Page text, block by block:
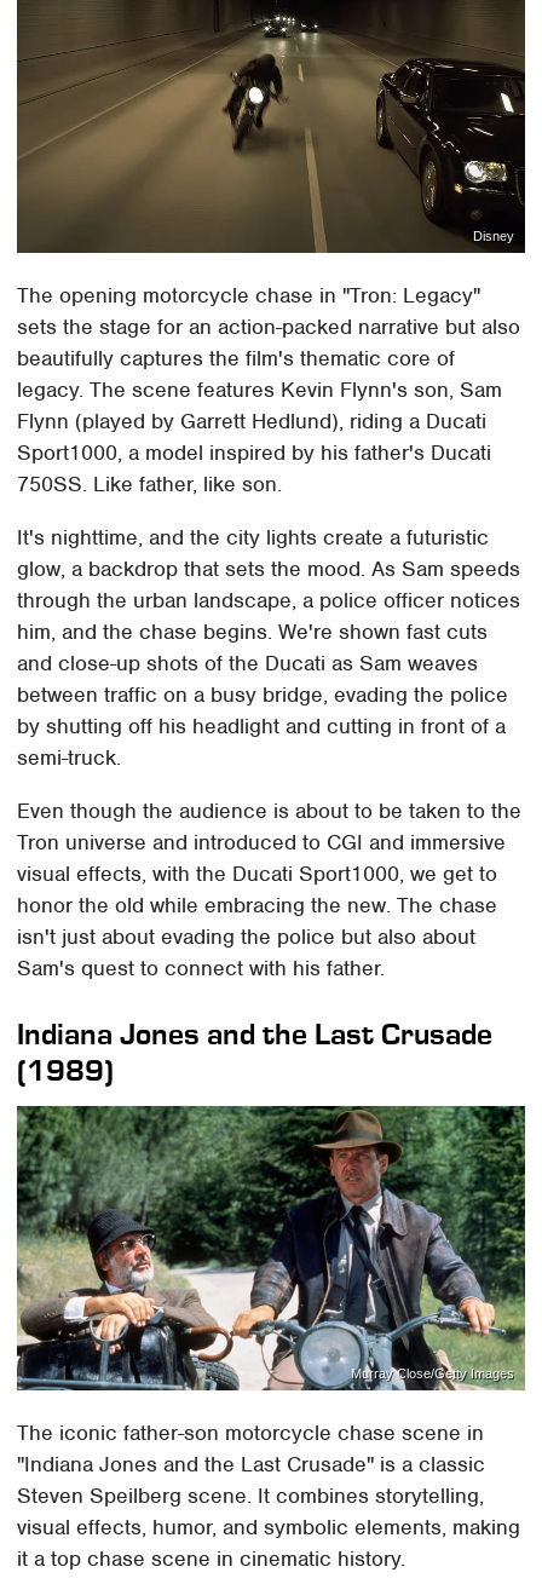
Disney
The opening motorcycle chase in "Tron: Legacy"
sets the stage for an action-packed narrative but also
beautifully captures the film's thematic core of
legacy. The scene features Kevin Flynn's son, Sam
Flynn (played by Garrett Hedlund), riding a Ducati
Sport1000, a model inspired by his father's Ducati
750SS. Like father, like son.
It's nighttime, and the city lights create a futuristic
glow, a backdrop that sets the mood. As Sam speeds
through the urban landscape, a police officer notices
him, and the chase begins. We're shown fast cuts
and close-up shots of the Ducati as Sam weaves
between traffic on a busy bridge, evading the police
by shutting off his headlight and cutting in front of a
semi-truck.
Even though the audience is about to be taken to the
Tron universe and introduced to CGI and immersive
visual effects, with the Ducati Sport1000, we get to
honor the old while embracing the new. The chase
isn't just about evading the police but also about
Sam's quest to connect with his father.
Indiana Jones and the Last Crusade
(1989)
Murray Close/Getty Images
The iconic father-son motorcycle chase scene in
"Indiana Jones and the Last Crusade" is a classic
Steven Speilberg scene. It combines storytelling,
visual effects, humor, and symbolic elements, making
it a top chase scene in cinematic history.